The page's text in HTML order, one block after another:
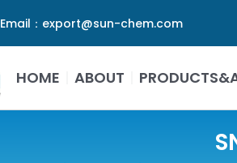
Email：export@sun-chem.com
HOME ABOUT